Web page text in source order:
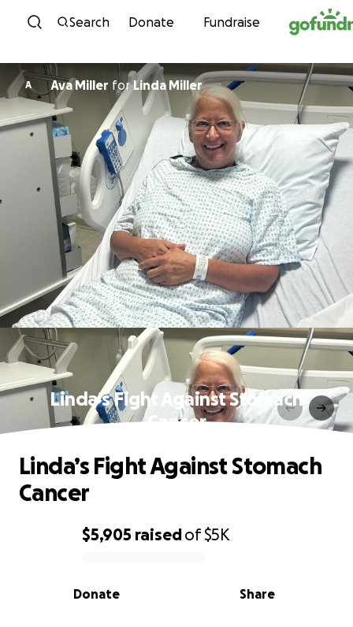
Skip to content
Search Donate Fundraise
A Ava Miller forLinda Miller
Linda’s Fight Against Stomach
Cancer
0% complete
$5,905 raisedof$5K
Share
Donate
Linda’s Fight Against Stomach
Cancer